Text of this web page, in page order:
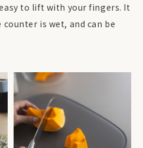
to lift with your fingers. It
is wet, and can be